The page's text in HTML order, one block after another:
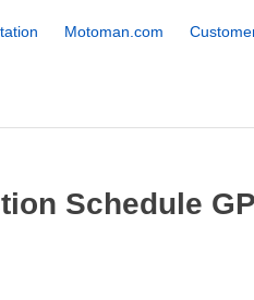
Motoman.com
Schedule